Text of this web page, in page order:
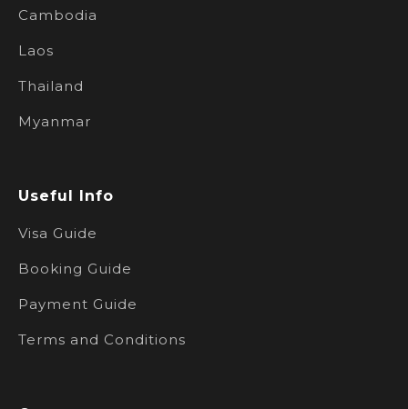
Cambodia
Laos
Thailand
Myanmar
Useful Info
Visa Guide
Booking Guide
Payment Guide
Terms and Conditions